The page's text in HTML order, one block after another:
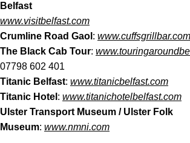
Belfast
www.visitbelfast.com
Crumline Road Gaol : www.cuffsgrillbar.com
The Black Cab Tour:
07798 602 401
Titanic Belfast: www.titanicbelfast.com
Titanic Hotel : www.titanichotelbelfast.com
Ulster Transport Museum / Ulster Folk
Museum: www.nmni.com